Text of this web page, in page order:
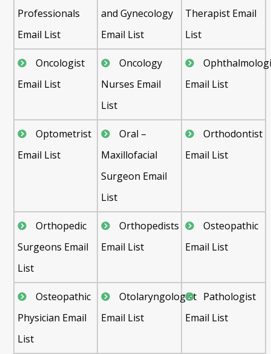
Professionals
Email List
and Gynecology
Email List
Therapist Email
List
Oncologist
Email List
Oncology
Nurses Email
List
Email List
Optometrist
Email List
Oral –
Maxillofacial
Surgeon Email
List
Orthodontist
Email List
Orthopedic
Surgeons Email
List
Orthopedists
Email List
Osteopathic
Email List
Osteopathic
Physician Email
List
Otolaryngologist
Email List
Pathologist
Email List